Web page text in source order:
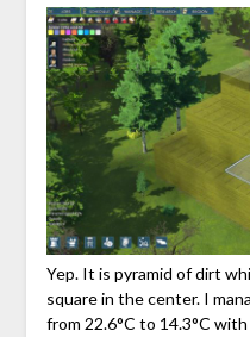
Yep. It is pyramid of dirt
square in the center. I
from 22.6°C to 14.3°C